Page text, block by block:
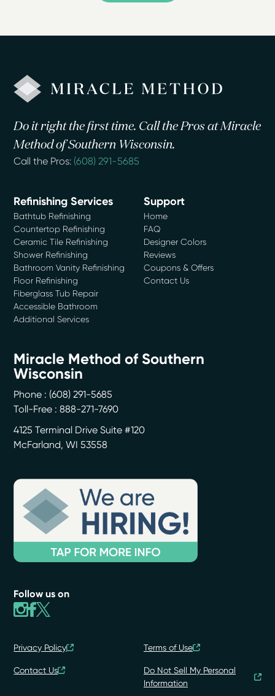
Do it right the first time. Call the Pros at Miracle
Method of Southern Wisconsin.
Call the Pros: (608) 291-5685
Refinishing Services
Bathtub Refinishing
Countertop Refinishing
Ceramic Tile Refinishing
Shower Refinishing
Bathroom Vanity Refinishing
Floor Refinishing
Fiberglass Tub Repair
Accessible Bathroom
Additional Services
Support
Home
FAQ
Designer Colors
Reviews
Coupons & Offers
Contact Us
Miracle Method of Southern
Wisconsin
Phone : (608) 291-5685
Toll-Free : 888-271-7690
4125 Terminal Drive Suite #120
McFarland,WI 53558
Follow us on
Privacy Policy Terms of Use
Contact Us
Do Not Sell My Personal
Information